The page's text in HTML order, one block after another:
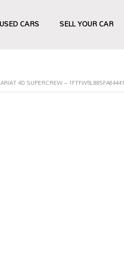
USED CARS SELL YOUR CAR
4D SUPERCREW – 1FTFW5L88SFA64441